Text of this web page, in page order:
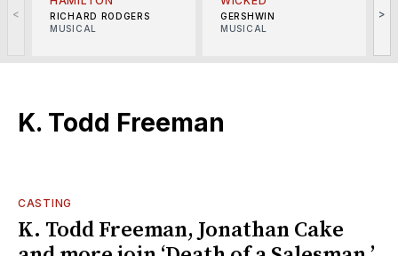
<
RICHARD RODGERS
MUSICAL
GERSHWIN
MUSICAL
>
K. Todd Freeman
CASTING
K. Todd Freeman, Jonathan Cake